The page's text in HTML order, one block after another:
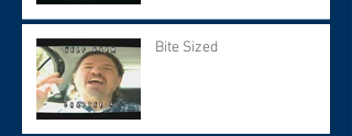
Bite Sized